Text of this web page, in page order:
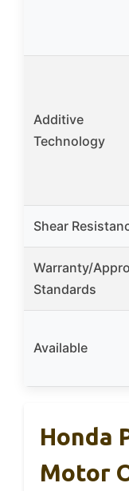
Additive
Technology
Shear
Warranty/
Standards
Available
Honda
Motor